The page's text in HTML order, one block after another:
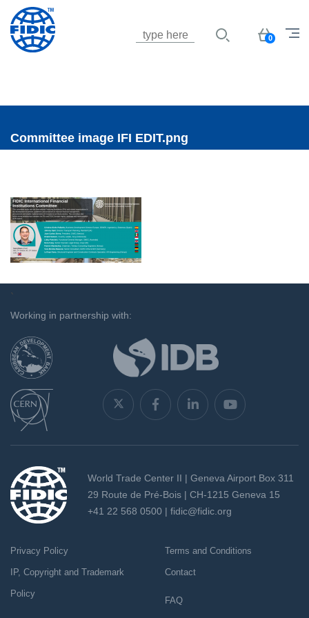
Basket
0
Committee image IFI EDIT.png
`
Working in partnership with:
World Trade Center II | Geneva Airport Box 311
29 Route de Pré-Bois | CH-1215 Geneva 15
+41 22 568 0500 | fidic@fidic.org
Privacy Policy
IP, Copyright and Trademark
Policy
Terms and Conditions
Contact
FAQ